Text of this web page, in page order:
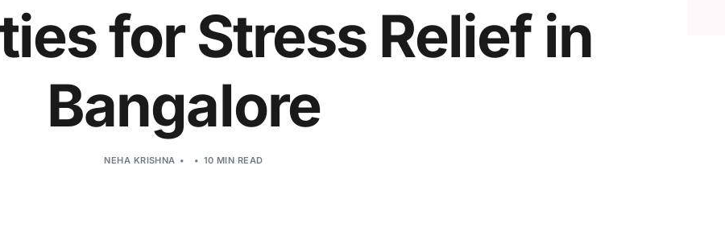
for Stress Relief in
Bangalore
NEHA KRISHNA 10 MIN READ